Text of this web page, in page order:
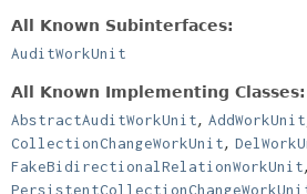
All Known Subinterfaces:
AuditWorkUnit
All Known Implementing Classes:
AbstractAuditWorkUnit, AddWorkUnit
CollectionChangeWorkUnit,
FakeBidirectionalRelationWorkUnit,